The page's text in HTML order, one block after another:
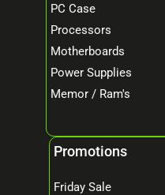
PC Case
Processors
Motherboards
Power Supplies
Memor / Ram's
Promotions
Friday Sale